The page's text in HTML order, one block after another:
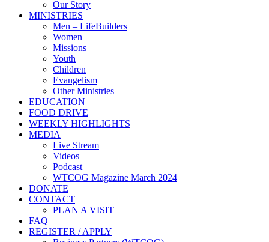
Our Story
MINISTRIES
Men – LifeBuilders
Women
Missions
Youth
Children
Evangelism
Other Ministries
EDUCATION
FOOD DRIVE
WEEKLY HIGHLIGHTS
MEDIA
Live Stream
Videos
Podcast
WTCOG Magazine March 2024
DONATE
CONTACT
PLAN A VISIT
FAQ
REGISTER / APPLY